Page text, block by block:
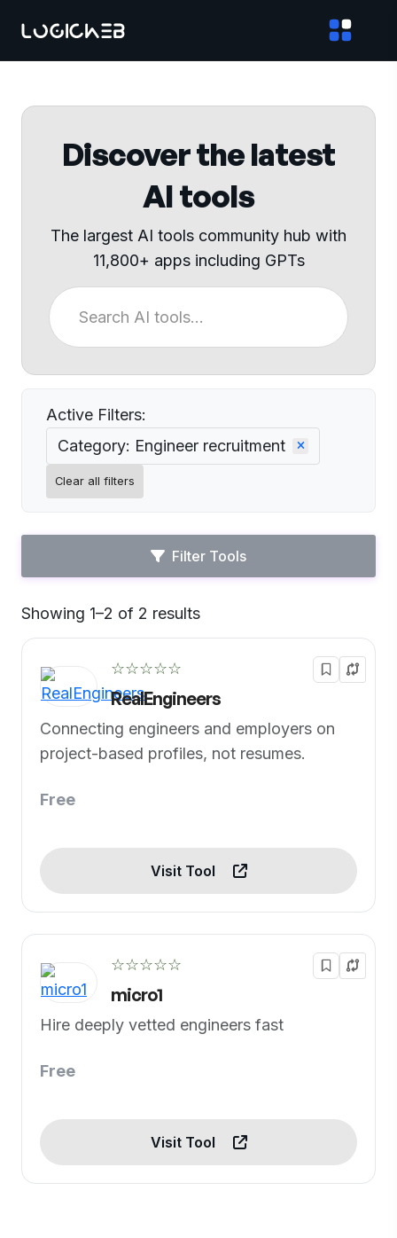
Discover the latest
AI tools
The largest AI tools community hub with
11,800+ apps including GPTs
Active Filters:
Category: Engineer recruitment
Clear all filters
Filter Tools
Showing 1–2 of 2 results
☆☆☆☆☆
RealEngineers
Connecting engineers and employers on
project-based profiles, not resumes.
Free
Visit Tool
☆☆☆☆☆
micro1
Hire deeply vetted engineers fast
Free
Visit Tool